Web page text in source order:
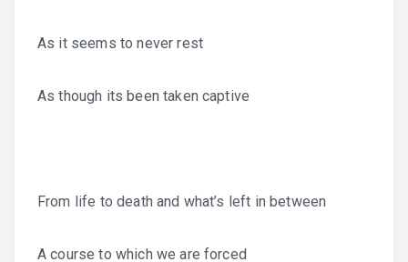
As it seems to never rest
As though its been taken captive
From life to death and what’s left in between
A course to which we are forced